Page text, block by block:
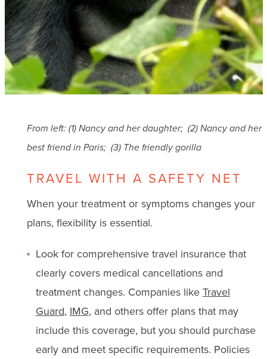
From left: (1) Nancy and her daughter; (2) Nancy and her
best friend in Paris; (3) The friendly gorilla
TRAVEL WITH A SAFETY NET
When your treatment or symptoms changes your
plans, flexibility is essential.
Look for comprehensive travel insurance that
clearly covers medical cancellations and
treatment changes. Companies likeTravel
Guard, IMG, and others offer plans that may
include this coverage, but you should purchase
early and meet specific requirements. Policies